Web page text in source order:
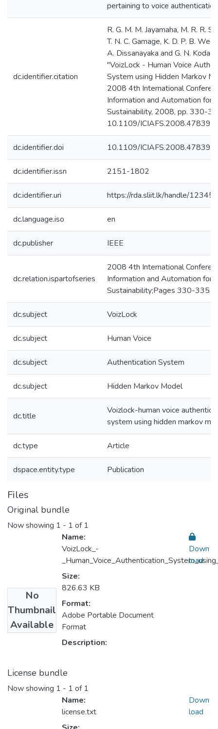
pertaining to voice
dc.identifier.citation
R. G. M. M. Jayamaha, M. R. R.
T. N. C. Gamage, K. D. P. B.
A. Dissanayaka and G. N.
"VoizLock - Human Voice
System using Hidden Markov
2008 4th International
Information and Automation for
Sustainability, 2008, pp. 330-
10.1109/
dc.identifier.doi 10.1109/
dc.identifier.issn 2151-1802
dc.identifier.uri https://rda.sliit.lk/handle/
dc.language.iso en
dc.publisher IEEE
dc.relation.ispartofseries
2008 4th International
Information and Automation for
Sustainability;Pages 330-335
dc.subject VoizLock
dc.subject Human Voice
dc.subject Authentication System
dc.subject Hidden Markov Model
dc.title
Voizlock-human voice
system using hidden markov
dc.type Article
dspace.entity.type Publication
Files
Original bundle
Now showing 1 - 1 of 1
No
Thumbnail
Available
Name:
VoizLock_-
Size:
826.63 KB
Format:
Adobe Portable Document
Format
Description:
Down
load
License bundle
Now showing 1 - 1 of 1
Name:
license.txt
Down
load